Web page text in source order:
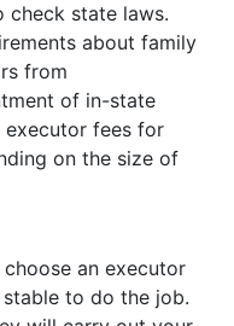
check state laws.
about family
from
of in-state
executor fees for
on the size of
an executor
to do the job.